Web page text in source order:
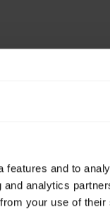
and to
analytics
your use of